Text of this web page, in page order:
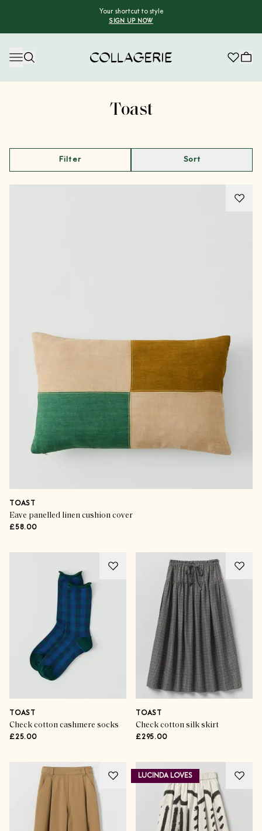
Your shortcut to style
SIGN UP NOW
Toast
Filter Sort
TOAST
Eave panelled linen cushion cover
£58.00
TOAST
Check cotton cashmere socks
£25.00
TOAST
Check cotton silk skirt
£295.00
LUCINDA LOVES